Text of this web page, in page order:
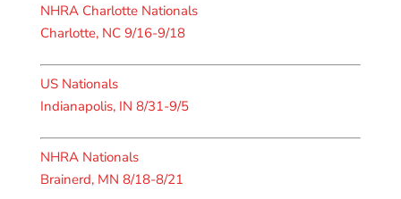
NHRA Charlotte Nationals
Charlotte, NC 9/16-9/18
US Nationals
Indianapolis, IN 8/31-9/5
NHRA Nationals
Brainerd, MN 8/18-8/21